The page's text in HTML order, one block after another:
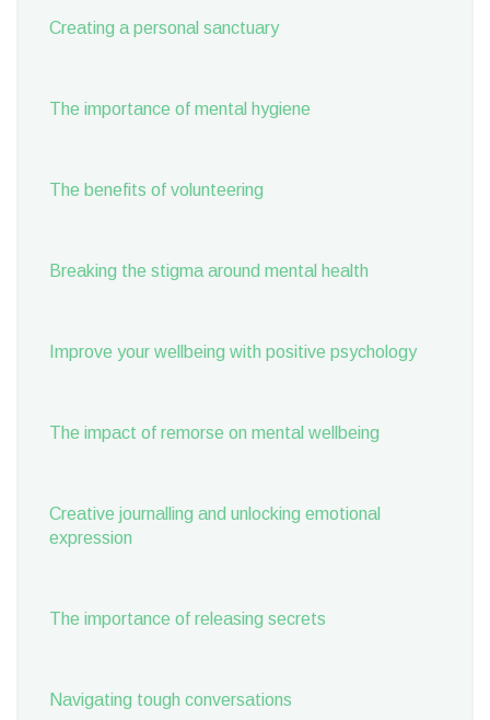
Creating a personal sanctuary
The importance of mental hygiene
The benefits of volunteering
Breaking the stigma around mental health
Improve your wellbeing with positive psychology
The impact of remorse on mental wellbeing
Creative journalling and unlocking emotional
expression
The importance of releasing secrets
Navigating tough conversations